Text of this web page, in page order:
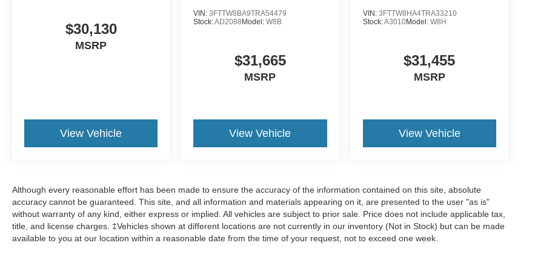
$30,130
MSRP
View Vehicle
VIN:3FTTW8BA9TRA54479
Stock:AD2088Model:W8B
$31,665
MSRP
View Vehicle
VIN: 3FTTW8HA4TRA33210
Stock:A3010Model: W8H
$31,455
MSRP
View Vehicle
Although every reasonable effort has been made to ensure the accuracy of the information contained on this site, absolute
accuracy cannot be guaranteed. This site, and all information and materials appearing on it, are presented to the user "as is"
without warranty of any kind, either express or implied. All vehicles are subject to prior sale. Price does not include applicable tax,
title, and license charges. ‡Vehicles shown at different locations are not currently in our inventory (Not in Stock) but can be made
available to you at our location within a reasonable date from the time of your request, not to exceed one week.